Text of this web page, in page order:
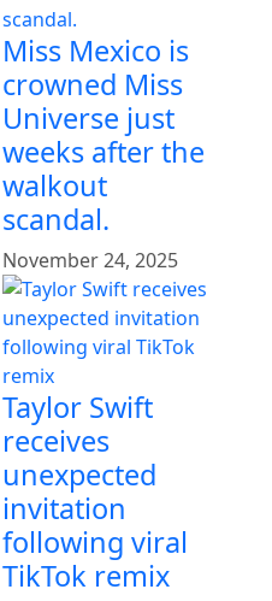
Miss Mexico is
crowned Miss
Universe just
weeks after the
walkout
scandal.
November 24, 2025
Taylor Swift
receives
unexpected
invitation
following viral
TikTok remix